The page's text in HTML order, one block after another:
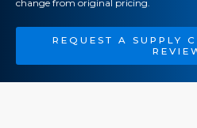
change from original pricing.
REQUEST A SUPPLY